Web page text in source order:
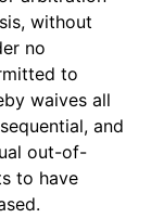
without
no
to
waives all
and
out-of-
to have